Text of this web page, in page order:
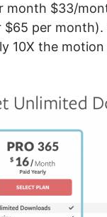
month $33/
per
10X the